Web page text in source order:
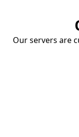
Our servers are